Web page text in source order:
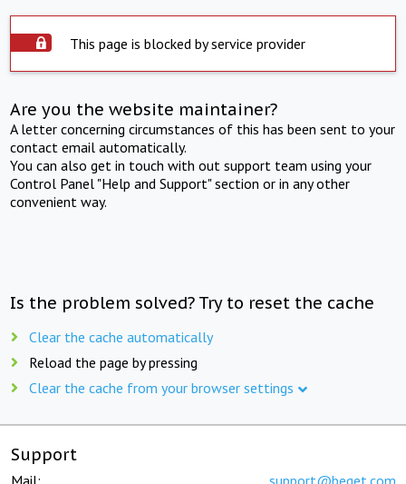
This page is blocked by service provider
Are you the website maintainer?
A letter concerning circumstances of this has been sent to your
contact email automatically.
You can also get in touch with out support team using your
Control Panel "Help and Support" section or in any other
convenient way.
Is the problem solved? Try to reset the cache
Clear the cache automatically
Reload the page by pressing
Clear the cache from your browser settings
Support
Mail: support@beget.com